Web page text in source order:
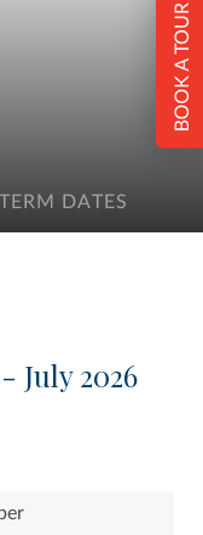
TERM DATES
BOOK A TOUR
July 2026